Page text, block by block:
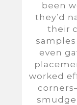
been
they’d
their
even
worked